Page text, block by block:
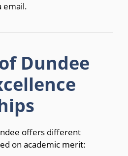
email.
Dundee
offers different
on academic merit: